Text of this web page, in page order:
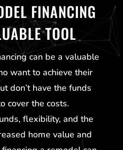
FINANCING
TOOL
can be a valuable
want to achieve their
don’t have the funds
cover the costs.
flexibility, and the
home value and